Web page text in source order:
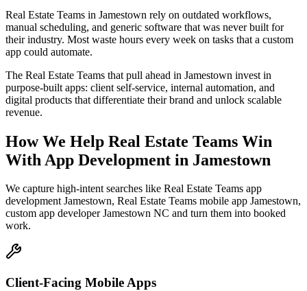
Real Estate Teams in Jamestown rely on outdated workflows,
manual scheduling, and generic software that was never built for
their industry. Most waste hours every week on tasks that a custom
app could automate.
The Real Estate Teams that pull ahead in Jamestown invest in
purpose-built apps: client self-service, internal automation, and
digital products that differentiate their brand and unlock scalable
revenue.
How We Help Real Estate Teams Win
With App Development in Jamestown
We capture high-intent searches like Real Estate Teams app
development Jamestown, Real Estate Teams mobile app Jamestown,
custom app developer Jamestown NC and turn them into booked
work.
Client-Facing Mobile Apps